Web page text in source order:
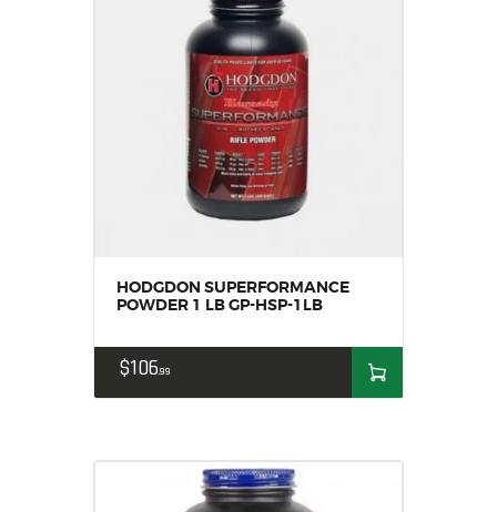
HODGDON SUPERFORMANCE
POWDER 1 LB GP-HSP-1LB
$10699